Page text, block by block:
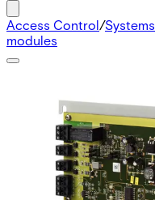
Access Control/Systems
modules